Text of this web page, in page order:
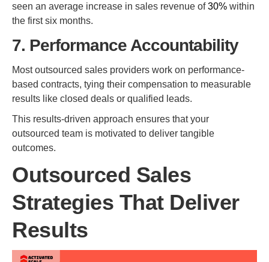
seen an average increase in sales revenue of30% within
the first six months.
7. Performance Accountability
Most outsourced sales providers work on performance-
based contracts, tying their compensation to measurable
results like closed deals or qualified leads.
This results-driven approach ensures that your
outsourced team is motivated to deliver tangible
outcomes.
Outsourced Sales
Strategies That Deliver
Results